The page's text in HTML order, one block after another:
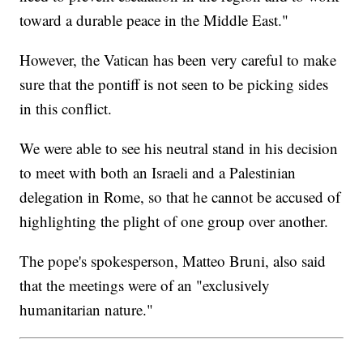
toward a durable peace in the Middle East."
However, the Vatican has been very careful to make
sure that the pontiff is not seen to be picking sides
in this conflict.
We were able to see his neutral stand in his decision
to meet with both an Israeli and a Palestinian
delegation in Rome, so that he cannot be accused of
highlighting the plight of one group over another.
The pope's spokesperson, Matteo Bruni, also said
that the meetings were of an "exclusively
humanitarian nature."